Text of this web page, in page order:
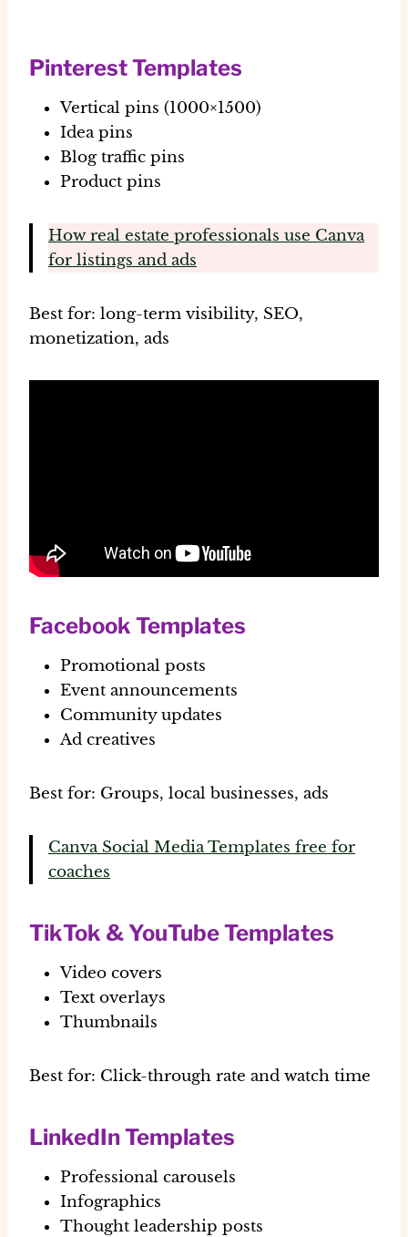
Pinterest Templates
Vertical pins (1000×1500)
Idea pins
Blog traffic pins
Product pins
How real estate professionals use Canva
for listings and ads
Best for: long-term visibility, SEO,
monetization, ads
Facebook Templates
Promotional posts
Event announcements
Community updates
Ad creatives
Best for: Groups, local businesses, ads
Canva Social Media Templates free for
coaches
TikTok & YouTube Templates
Video covers
Text overlays
Thumbnails
Best for: Click-through rate and watch time
LinkedIn Templates
Professional carousels
Infographics
Thought leadership posts